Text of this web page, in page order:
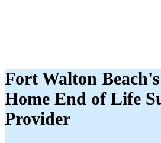
Fort Walton
Home End of Life
Provider